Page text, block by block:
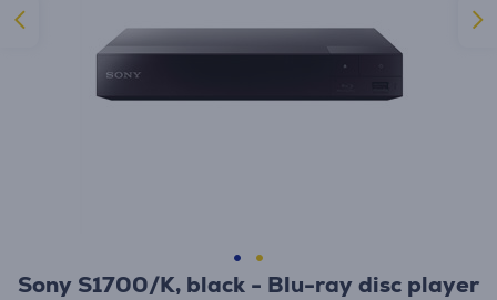
Sony S1700/K, black - Blu-ray disc player